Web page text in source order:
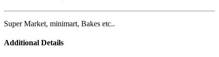
Super Market, minimart, Bakes etc..
Additional Details